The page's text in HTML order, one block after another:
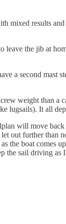
mixed results
the jib at
a second mast
weight than a
lugsails). It all
will move
out further than
the boat comes
the sail driving